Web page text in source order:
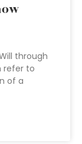
through
refer to
of a